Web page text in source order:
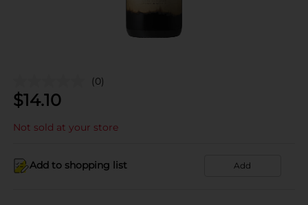
(0)
$14.10
Not sold at your store
Add to shopping list Add